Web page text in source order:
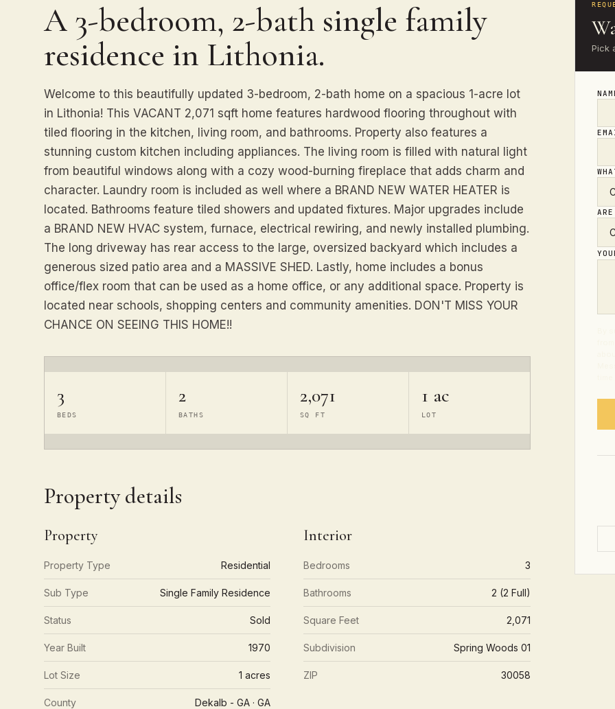
A 3-bedroom, 2-bath single family
residence in Lithonia.
Welcome to this beautifully updated 3-bedroom, 2-bath home on a spacious 1-acre lot
in Lithonia! This VACANT 2,071 sqft home features hardwood flooring throughout with
tiled flooring in the kitchen, living room, and bathrooms. Property also features a
stunning custom kitchen including appliances. The living room is filled with natural light
from beautiful windows along with a cozy wood-burning fireplace that adds charm and
character. Laundry room is included as well where a BRAND NEW WATER HEATER is
located. Bathrooms feature tiled showers and updated fixtures. Major upgrades include
a BRAND NEW HVAC system, furnace, electrical rewiring, and newly installed plumbing.
The long driveway has rear access to the large, oversized backyard which includes a
generous sized patio area and a MASSIVE SHED. Lastly, home includes a bonus
office/flex room that can be used as a home office, or any additional space. Property is
located near schools, shopping centers and community amenities. DON'T MISS YOUR
CHANCE ON SEEING THIS HOME!!
3
BEDS
2
BATHS
2,071
SQ FT
1 ac
LOT
Property details
Property
Property Type Residential
Sub Type Single Family Residence
Status Sold
Year Built 1970
Lot Size 1 acres
County Dekalb - GA · GA
Interior
Bedrooms 3
Bathrooms 2 (2 Full)
Square Feet 2,071
Subdivision Spring Woods 01
ZIP 30058
Pick